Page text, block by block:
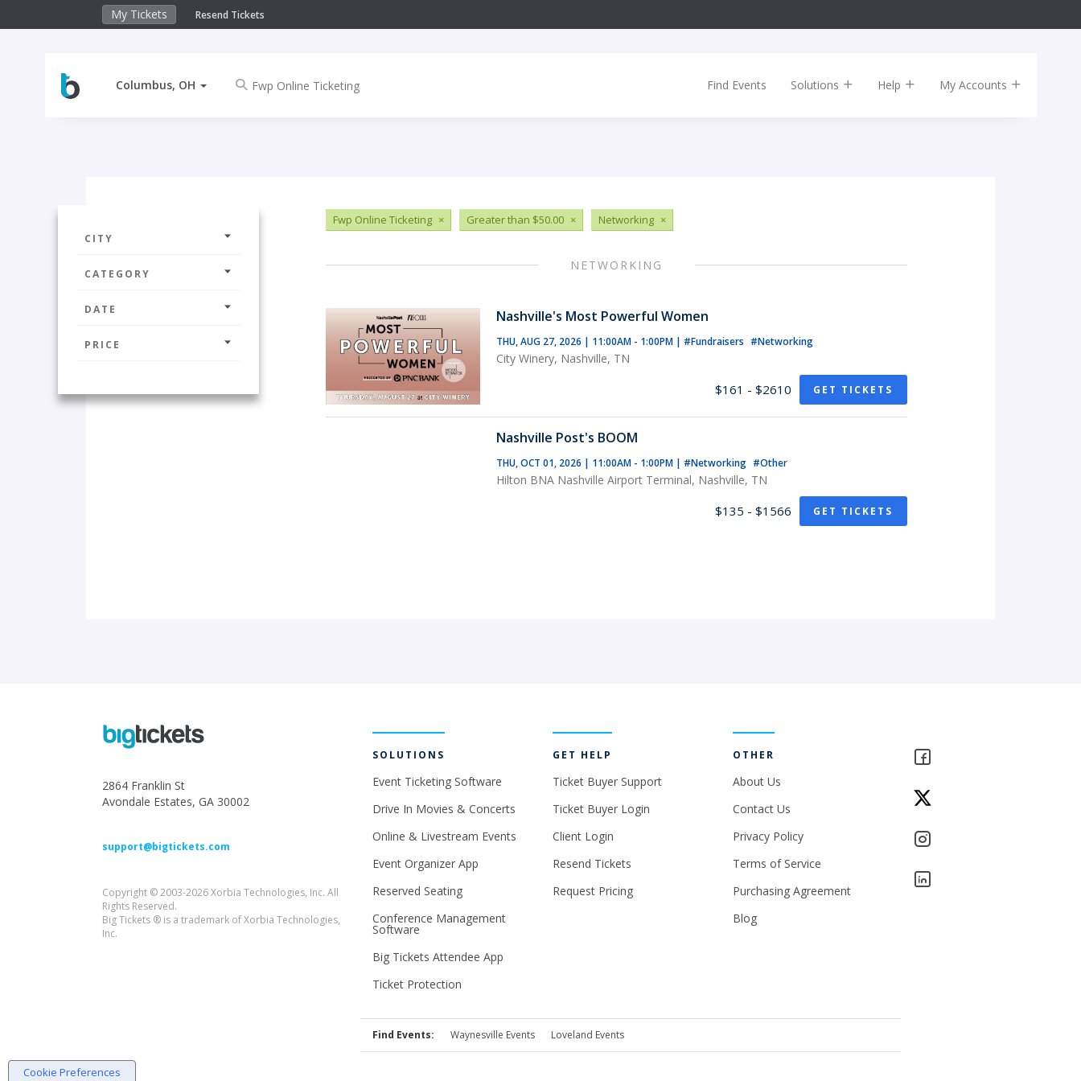
My Tickets Resend Tickets
Columbus, OH Find Events Solutions Help My Accounts
CITY
CATEGORY
DATE
PRICE
Fwp Online Ticketing × Greater than $50.00 × Networking ×
NETWORKING
Nashville's Most Powerful Women
THU, AUG 27, 2026 | 11:00AM - 1:00PM | #Fundraisers #Networking
City Winery, Nashville, TN
$161 - $2610 GET TICKETS
Nashville Post's BOOM
THU, OCT 01, 2026 | 11:00AM - 1:00PM | #Networking #Other
Hilton BNA Nashville Airport Terminal, Nashville, TN
$135 - $1566 GET TICKETS
2864 Franklin St
Avondale Estates, GA 30002
support@bigtickets.com
Copyright © 2003-2026 Xorbia Technologies, Inc. All
Rights Reserved.
Big Tickets ® is a trademark of Xorbia Technologies,
Inc.
SOLUTIONS
Event Ticketing Software
Drive In Movies & Concerts
Online & Livestream Events
Event Organizer App
Reserved Seating
Conference Management
Software
Big Tickets Attendee App
Ticket Protection
GET HELP
Ticket Buyer Support
Ticket Buyer Login
Client Login
Resend Tickets
Request Pricing
OTHER
About Us
Contact Us
Privacy Policy
Terms of Service
Purchasing Agreement
Blog
Find Events: Waynesville Events Loveland Events
Cookie Preferences